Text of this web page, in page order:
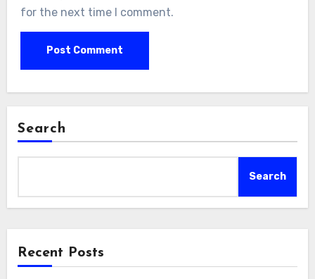
for the next time I comment.
Search
Search
Recent Posts